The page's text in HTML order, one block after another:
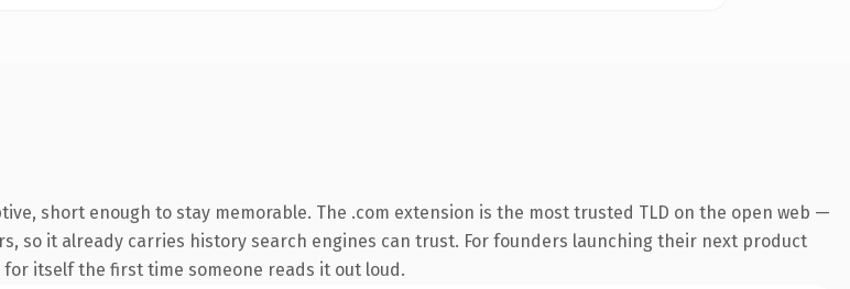
short enough to stay memorable. The .com extension is the most trusted TLD on the open web —
so it already carries history search engines can trust. For founders launching their next product
itself the first time someone reads it out loud.